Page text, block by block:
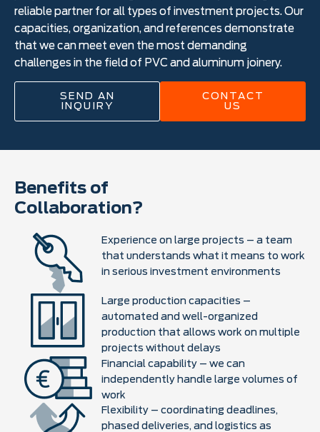
reliable partner for all types of investment projects. Our
capacities, organization, and references demonstrate
that we can meet even the most demanding
challenges in the field of PVC and aluminum joinery.
SEND AN
INQUIRY
CONTACT
US
Benefits of
Collaboration?
Experience on large projects – a team
that understands what it means to work
in serious investment environments
Large production capacities –
automated and well-organized
production that allows work on multiple
projects without delays
Financial capability – we can
independently handle large volumes of
work
Flexibility – coordinating deadlines,
phased deliveries, and logistics as